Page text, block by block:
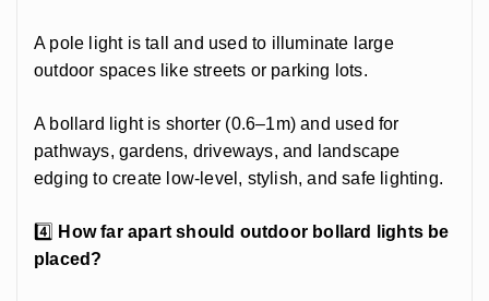
A pole light is tall and used to illuminate large
outdoor spaces like streets or parking lots.
A bollard light is shorter (0.6–1m) and used for
pathways, gardens, driveways, and landscape
edging to create low-level, stylish, and safe lighting.
4️⃣ How far apart should outdoor bollard lights be
placed?